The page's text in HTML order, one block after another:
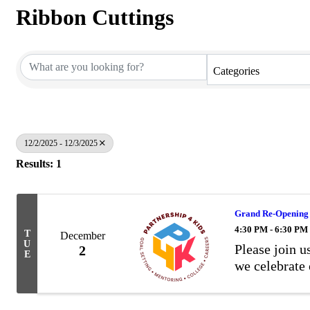
Ribbon Cuttings
Categories
12/2/2025 - 12/3/2025
Results: 1
T
U
E
December
2
Grand Re-
4:30 PM - 6:30 PM
Please join
we